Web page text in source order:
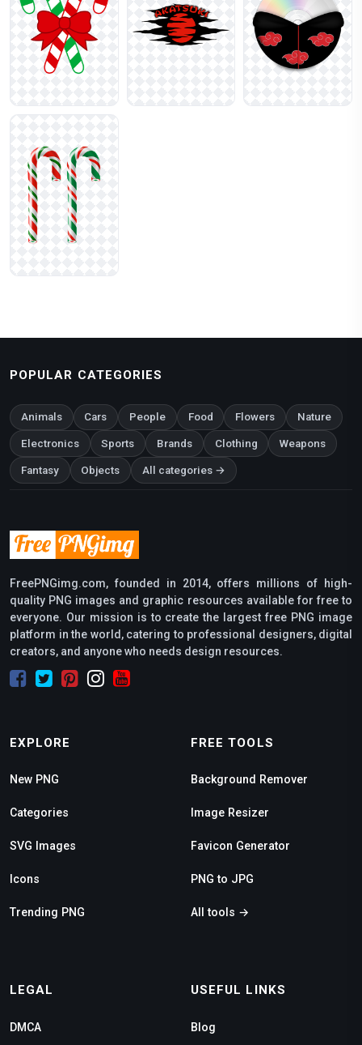
POPULAR CATEGORIES
Animals Cars People Food Flowers Nature
Electronics Sports Brands Clothing Weapons
Fantasy Objects All categories →
FreePNGimg.com, founded in 2014, offers millions of high-
quality PNG images and graphic resources available for free to
everyone. Our mission is to create the largest free PNG image
platform in the world, catering to professional designers, digital
creators, and anyone who needs design resources.
EXPLORE
New PNG
Categories
SVG Images
Icons
Trending PNG
FREE TOOLS
Background Remover
Image Resizer
Favicon Generator
PNG to JPG
All tools →
LEGAL
DMCA
USEFUL LINKS
Blog